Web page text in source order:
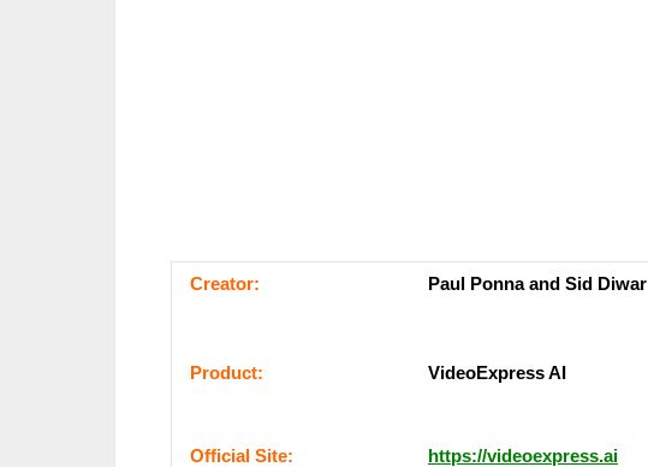
Сrеаtоr: Paul Ponna and Sid Diwar
Рrоԁuсt: VideoExpress AI
Оffісіаl Sіtе: https://videoexpress.ai